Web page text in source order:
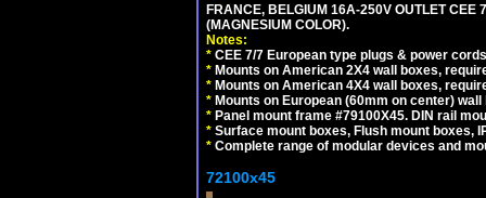
FRANCE, BELGIUM 16A-250V OUTLET
(MAGNESIUM COLOR).
Notes:
* CEE 7/7 European type plugs & power
* Mounts on American 2X4 wall boxes,
* Mounts on American 4X4 wall boxes,
* Mounts on European (60mm on center)
* Panel mount frame #79100X45. DIN rail
* Surface mount boxes, Flush mount boxes,
* Complete range of modular devices and
72100x45